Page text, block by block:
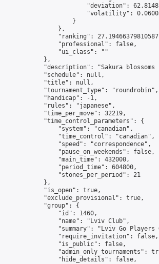
"deviation":
"volatility":
                    }
                },
"ranking":
                "professional": false,
                "ui_class": ""
            },
"description": "Sakura blossoms
            "schedule": null,
            "title": null,
            "tournament_type": "roundrobin",
            "handicap": -1,
            "rules": "japanese",
            "time_per_move": 32219,
            "time_control_parameters": {
                "system": "canadian",
                "time_control": "canadian",
                "speed": "correspondence",
                "pause_on_weekends": false,
                "main_time": 432000,
                "period_time": 604800,
                "stones_per_period": 21
            },
            "is_open": true,
            "exclude_provisional": true,
            "group": {
                "id": 1460,
                "name": "Lviv Club",
"summary": "Lviv Go Players
                "require_invitation": false,
                "is_public": false,
"admin_only_tournaments":
                "hide_details": false,